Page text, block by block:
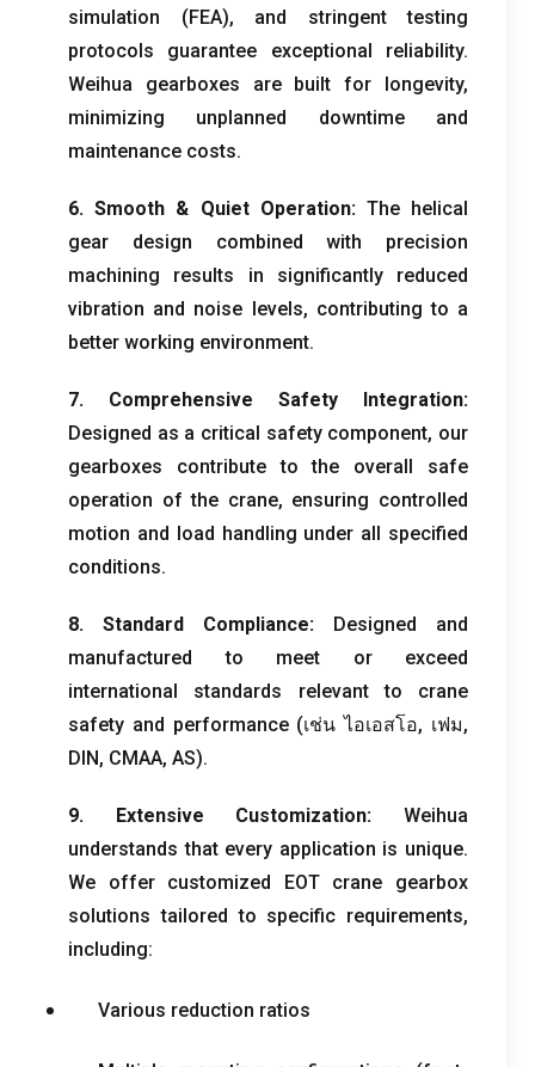
simulation (FEA), and stringent testing
protocols guarantee exceptional reliability.
Weihua gearboxes are built for longevity,
minimizing unplanned downtime and
maintenance costs.
6.Smooth & Quiet Operation: The helical
gear design combined with precision
machining results in significantly reduced
vibration and noise levels, contributing to a
better working environment.
7. Comprehensive Safety Integration:
Designed as a critical safety component, our
gearboxes contribute to the overall safe
operation of the crane, ensuring controlled
motion and load handling under all specified
conditions.
8. Standard Compliance:
Designed and
manufactured to meet or exceed
international standards relevant to crane
safety and performance(เช่น ไอเอสโอ, เฟม,
DIN, CMAA, AS).
9. Extensive Customization:
Weihua
understands that every application is unique.
We offer customized EOT crane gearbox
solutions tailored to specific requirements,
including:
Various reduction ratios